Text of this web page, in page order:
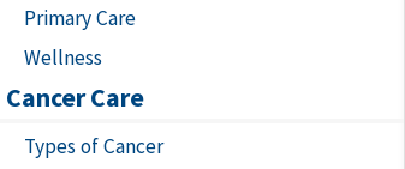
Primary Care
Wellness
Cancer Care
Types of Cancer